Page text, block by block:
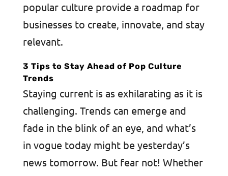
popular culture provide a roadmap for
businesses to create, innovate, and stay
relevant.
3 Tips to Stay Ahead of Pop Culture
Trends
Staying current is as exhilarating as it is
challenging. Trends can emerge and
fade in the blink of an eye, and what’s
in vogue today might be yesterday’s
news tomorrow. But fear not! Whether